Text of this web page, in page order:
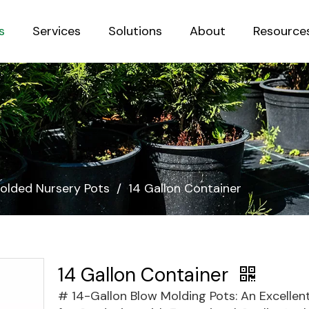
Services Solutions About
Nursery Pots / 14 Gallon Container
14 Gallon Container
# 14-Gallon Blow Molding Pots: An